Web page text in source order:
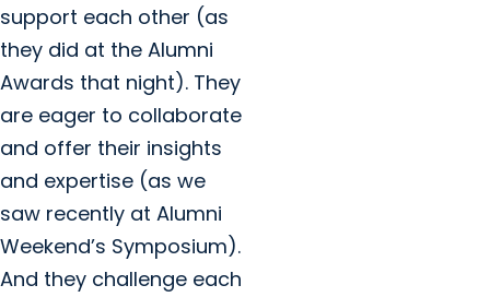
support each other (as
they did at the Alumni
Awards that night). They
are eager to collaborate
and offer their insights
and expertise (as we
saw recently at Alumni
Weekend’s Symposium).
And they challenge each